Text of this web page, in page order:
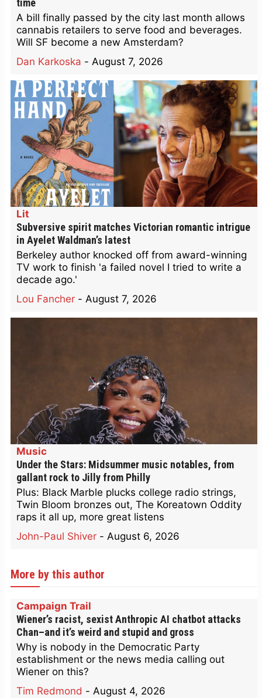
time
A bill finally passed by the city last month allows
cannabis retailers to serve food and beverages.
Will SF become a new Amsterdam?
Dan Karkoska - August 7, 2026
Lit
Subversive spirit matches Victorian romantic intrigue
in Ayelet Waldman’s latest
Berkeley author knocked off from award-winning
TV work to finish 'a failed novel I tried to write a
decade ago.'
Lou Fancher - August 7, 2026
Music
Under the Stars: Midsummer music notables, from
gallant rock to Jilly from Philly
Plus: Black Marble plucks college radio strings,
Twin Bloom bronzes out, The Koreatown Oddity
raps it all up, more great listens
John-Paul Shiver - August 6, 2026
More by this author
Campaign Trail
Wiener’s racist, sexist Anthropic AI chatbot attacks
Chan–and it’s weird and stupid and gross
Why is nobody in the Democratic Party
establishment or the news media calling out
Wiener on this?
Tim Redmond - August 4, 2026